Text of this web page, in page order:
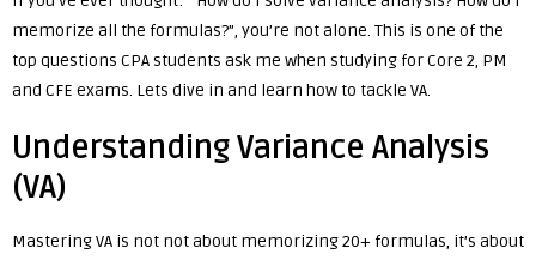
memorize all the formulas?”, you’re not alone. This is one of the
top questions CPA students ask me when studying for Core 2, PM
and CFE exams. Lets dive in and learn how to tackle VA.
Understanding Variance Analysis
(VA)
Mastering VA is not not about memorizing 20+ formulas, it’s about